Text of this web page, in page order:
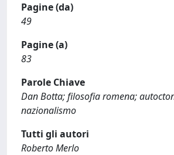
Pagine (da)
49
Pagine (a)
83
Parole Chiave
Dan Botta; filosofia romena;
nazionalismo
Tutti gli autori
Roberto Merlo